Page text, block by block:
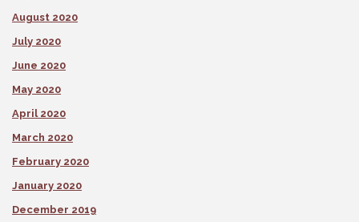
August 2020
July 2020
June 2020
May 2020
April 2020
March 2020
February 2020
January 2020
December 2019